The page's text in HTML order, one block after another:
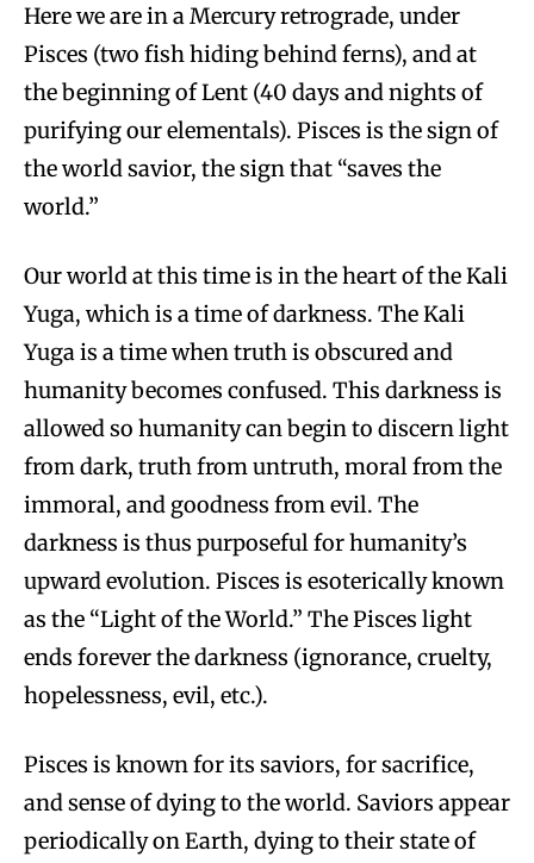
Here we are in a Mercury retrograde, under
Pisces (two fish hiding behind ferns), and at
the beginning of Lent (40 days and nights of
purifying our elementals). Pisces is the sign of
the world savior, the sign that “saves the
world.”
Our world at this time is in the heart of the Kali
Yuga, which is a time of darkness. The Kali
Yuga is a time when truth is obscured and
humanity becomes confused. This darkness is
allowed so humanity can begin to discern light
from dark, truth from untruth, moral from the
immoral, and goodness from evil. The
darkness is thus purposeful for humanity’s
upward evolution. Pisces is esoterically known
as the “Light of the World.” The Pisces light
ends forever the darkness (ignorance, cruelty,
hopelessness, evil, etc.).
Pisces is known for its saviors, for sacrifice,
and sense of dying to the world. Saviors appear
periodically on Earth, dying to their state of